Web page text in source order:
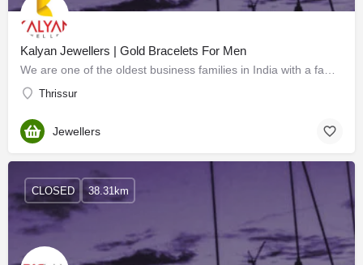
Kalyan Jewellers | Gold Bracelets For Men
Thrissur
Jewellers
CLOSED 38.31km